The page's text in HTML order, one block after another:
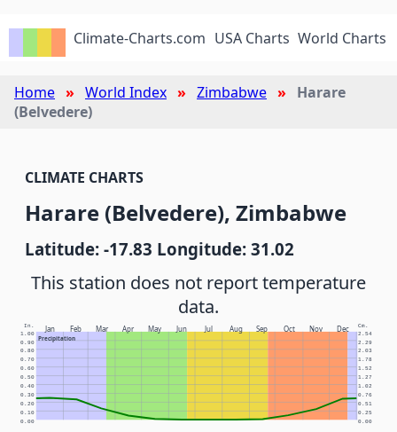
Climate-Charts.com USA Charts World Charts
Home World Index Zimbabwe
Harare
(Belvedere)
CLIMATE CHARTS
Harare (Belvedere), Zimbabwe
Latitude: -17.83 Longitude: 31.02
This station does not report temperature
data.
Jan Feb Mar Apr May Jun Jul Aug Sep Oct Nov Dec
Precipitation
In. Cm.
0.00 0.00
0.10 0.25
0.20 0.51
0.30 0.76
0.40 1.02
0.50 1.27
0.60 1.52
0.70 1.78
0.80 2.03
0.90 2.29
1.00 2.54